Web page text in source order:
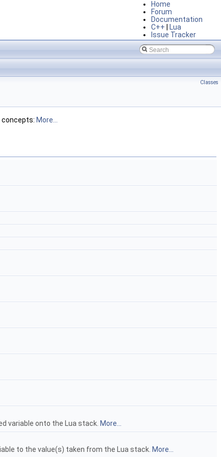
Home
Forum
Documentation
C++
Lua
Issue Tracker
Classes
concepts: More...
variable onto the Lua stack. More...
to the value(s) taken from the Lua stack. More...